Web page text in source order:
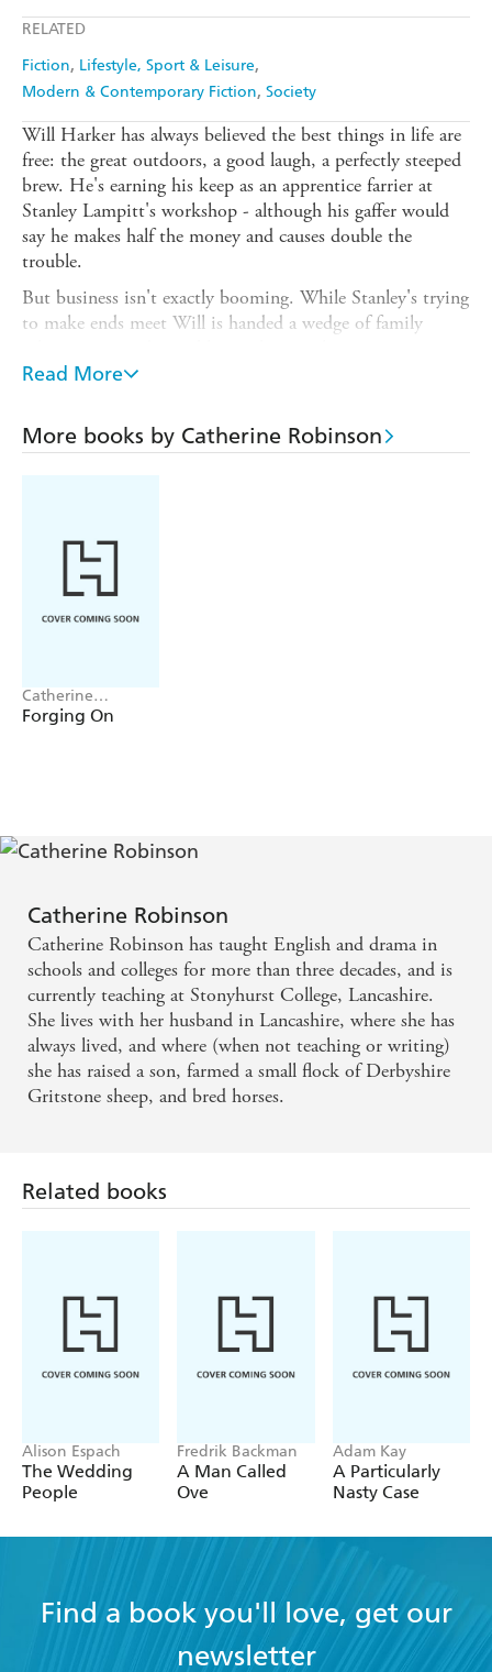
RELATED
Fiction Lifestyle, Sport & Leisure
Modern & Contemporary Fiction Society
Will Harker has always believed the best things in life are
free: the great outdoors, a good laugh, a perfectly steeped
brew. He's earning his keep as an apprentice farrier at
Stanley Lampitt's workshop - although his gaffer would
say he makes half the money and causes double the
trouble.
But business isn't exactly booming. While Stanley's trying
to make ends meet Will is handed a wedge of family
As every Yorkshireman knows, where there's muck there's
A laugh-out-loud caper packed with Yorkshire humour,
Read More
More books by Catherine Robinson
Catherine
Robinson
Forging On
Catherine Robinson
Catherine Robinson has taught English and drama in
schools and colleges for more than three decades, and is
currently teaching at Stonyhurst College, Lancashire.
She lives with her husband in Lancashire, where she has
always lived, and where (when not teaching or writing)
she has raised a son, farmed a small flock of Derbyshire
Gritstone sheep, and bred horses.
Related books
Alison Espach
The Wedding
People
Fredrik Backman
A Man Called
Ove
Adam Kay
A Particularly
Nasty Case
Find a book you'll love, get our
newsletter